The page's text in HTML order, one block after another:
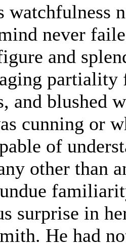
watchfulness
never
and
and blushed
cunning or
of
other than
surprise in
He had